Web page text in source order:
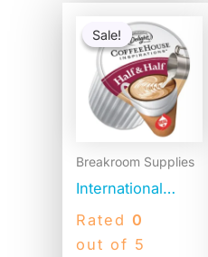
Sale!
Sale!
Breakroom Supplies
International
Delight Coffee
House
Rated 0
out of 5
price
was:
$28.56.
price
is:
$17.09.